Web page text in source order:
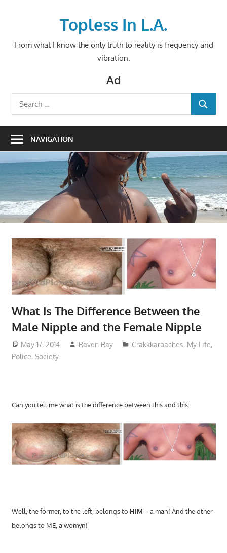
Topless In L.A.
From what I know the only truth to reality is frequency and
vibration.
Ad
Search
for:
SEARCH
NAVIGATION
What Is The Difference Between the
Male Nipple and the Female Nipple
May 17, 2014 Raven Ray Crakkkaroaches, My Life,
Police, Society
Can you tell me what is the difference between this and this:
Well, the former, to the left, belongs to HIM – a man! And the other
belongs to ME, a womyn!